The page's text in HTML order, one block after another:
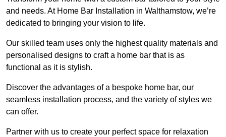
and needs. At Home Bar Installation in Walthamstow, we’re
dedicated to bringing your vision to life.
Our skilled team uses only the highest quality materials and
personalised designs to craft a home bar that is as
functional as it is stylish.
Discover the advantages of a bespoke home bar, our
seamless installation process, and the variety of styles we
can offer.
Partner with us to create your perfect space for relaxation